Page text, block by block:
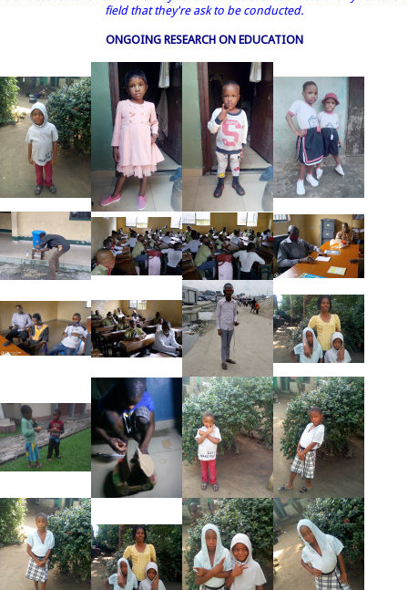
field that they're ask to be conducted.
ONGOING RESEARCH ON EDUCATION